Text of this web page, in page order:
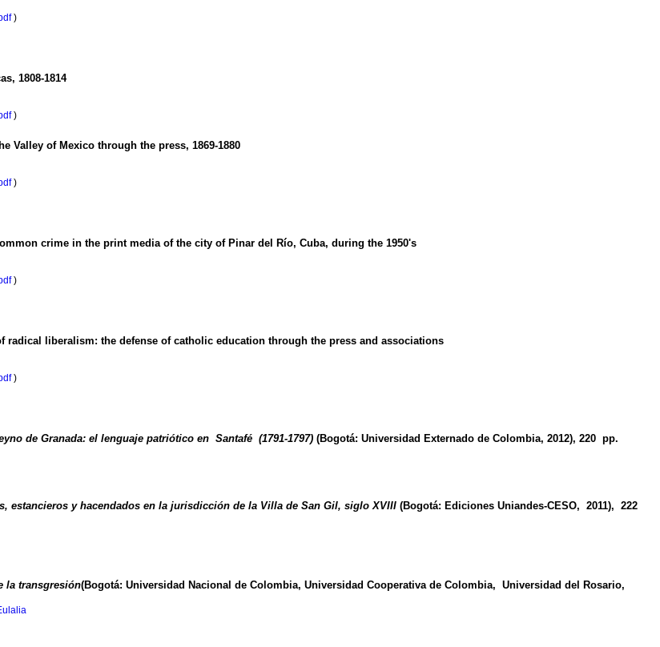
)
1808-1814
)
Valley of Mexico through the press, 1869-1880
)
crime in the print media of the city of Pinar del Río, Cuba, during the 1950's
)
radical liberalism: the defense of catholic education through the press and associations
)
de Granada: el lenguaje patriótico en Santafé (1791-1797) (Bogotá: Universidad Externado de Colombia, 2012), 220 pp.
estancieros y hacendados en la jurisdicción de la Villa de San Gil, siglo XVIII (Bogotá: Ediciones Uniandes-CESO, 2011), 222
la transgresión(Bogotá: Universidad Nacional de Colombia, Universidad Cooperativa de Colombia, Universidad del Rosario,